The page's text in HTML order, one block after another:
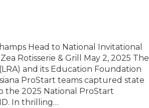
Head to National Invitational
Rotisserie & Grill May 2, 2025 The
and its Education Foundation
ProStart teams captured state
the 2025 National ProStart
In thrilling…